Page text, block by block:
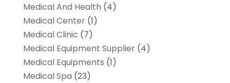
Medical And Health (4)
Medical Center(1)
Medical Clinic (7)
Medical Equipment Supplier(4)
Medical Equipments (1)
Medical Spa (23)